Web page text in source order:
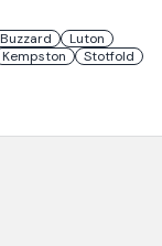
Luton
Kempston
Stotfold